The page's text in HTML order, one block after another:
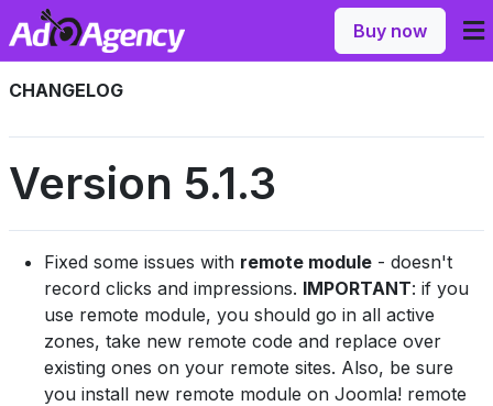
Buy now
CHANGELOG
Version 5.1.3
Fixed some issues with remote module - doesn't
record clicks and impressions. IMPORTANT: if you
use remote module, you should go in all active
zones, take new remote code and replace over
existing ones on your remote sites. Also, be sure
you install new remote module on Joomla! remote